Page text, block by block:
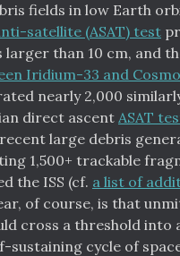
fields in low Earth
satellite (ASAT) test
larger than 10 cm, and
Iridium-33 and
nearly 2,000
direct ascent ASAT
large debris
1,500+ trackable
the ISS (cf. a list of
of course, is that
cross a threshold into
sustaining cycle of